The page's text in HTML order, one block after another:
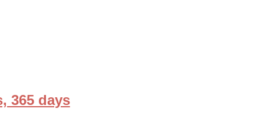
365 days